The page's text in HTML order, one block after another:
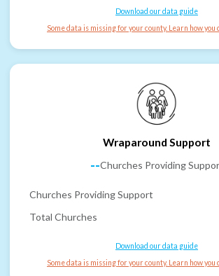
Download our data guide
Some data is missing for your county. Learn how you
Wraparound Support
--Churches Providing
Churches Providing Support
Total Churches
Download our data guide
Some data is missing for your county. Learn how you